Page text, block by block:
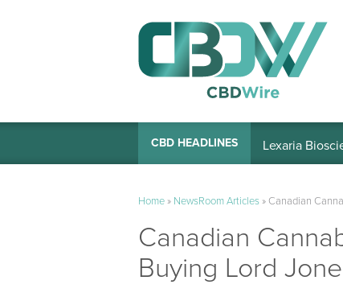
CBD HEADLINES Lexaria
Home» NewsRoom Articles» Canadian
Canadian
Buying Lord